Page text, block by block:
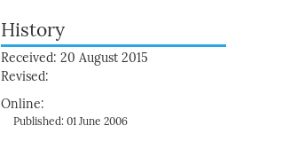
History
Received: 20 August 2015
Revised:
Online:
Published: 01 June 2006